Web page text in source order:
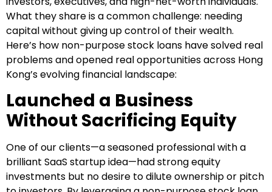
What they share is a common challenge: needing
capital without giving up control of their wealth.
Here’s how non-purpose stock loans have solved real
problems and opened real opportunities across Hong
Kong’s evolving financial landscape:
Launched a Business
Without Sacrificing Equity
One of our clients—a seasoned professional with a
brilliant SaaS startup idea—had strong equity
investments but no desire to dilute ownership or pitch